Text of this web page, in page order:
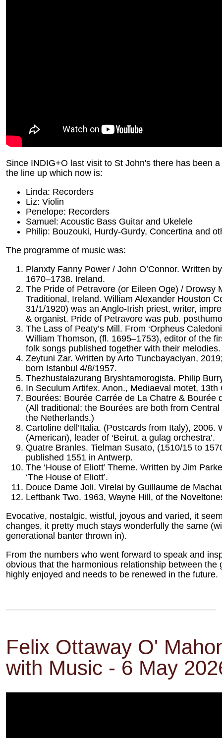
Since INDIG+O last visit to St John's there has been
the line up which now is:
Linda: Recorders
Liz: Violin
Penelope: Recorders
Samuel: Acoustic Bass Guitar and Ukelele
Philip: Bouzouki, Hurdy-Gurdy, Concertina and
The programme of music was:
Planxty Fanny Power / John O’Connor. Written
1670–1738. Ireland.
The Pride of Petravore (or Eileen Oge) / Drowsy
Traditional, Ireland. William Alexander Houston
31/1/1920) was an Anglo-Irish priest, writer,
& organist. Pride of Petravore was pub.
The Lass of Peaty’s Mill. From ‘Orpheus
William Thomson, (fl. 1695–1753), editor of the
folk songs published together with their melodies.
Zeytuni Zar. Written by Arto Tuncbayaciyan,
born Istanbul 4/8/1957.
Thezhustalazurang Bryshtamorogista. Philip
In Seculum Artifex. Anon., Mediaeval motet, 13th
Bourées: Bourée Carrée de La Chatre & Bourée
(All traditional; the Bourées are both from
the Netherlands.)
Cartoline dell’Italia. (Postcards from Italy), 2006.
(American), leader of ‘Beirut, a gulag orchestra’.
Quatre Branles. Tielman Susato, (1510/15 to
published 1551 in Antwerp.
The ‘House of Eliott’ Theme. Written by Jim
‘The House of Eliott’.
Douce Dame Joli. Virelai by Guillaume de
Leftbank Two. 1963, Wayne Hill, of the
Evocative, nostalgic, wistful, joyous and varied, it
changes, it pretty much stays wonderfully the same
generational banter thrown in).
From the numbers who went forward to speak and
obvious that the harmonious relationship between the
highly enjoyed and needs to be renewed in the future.
Felix Ottaway O'
with Music - 6 May